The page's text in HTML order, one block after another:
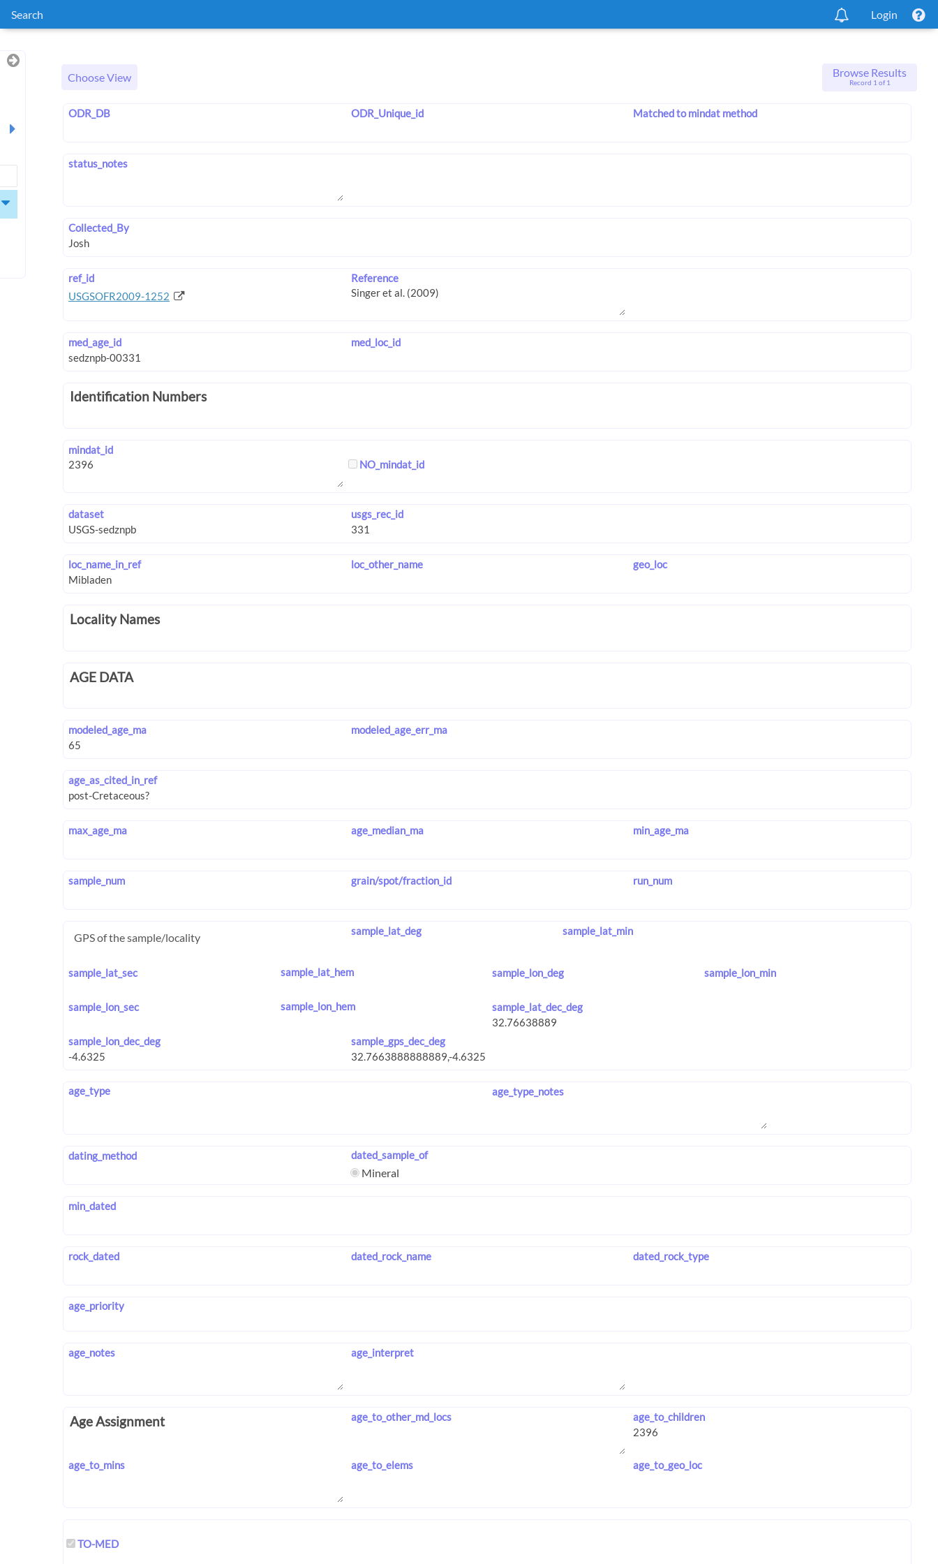
Search Login
Choose View Browse Results
Record 1 of 1
ODR_DB ODR_Unique_id Matched to mindat method
status_notes
Collected_By
ref_id
USGSOFR2009-1252
Reference
med_age_id med_loc_id
Identification Numbers
mindat_id
NO_mindat_id
dataset usgs_rec_id
loc_name_in_ref loc_other_name geo_loc
Locality Names
AGE DATA
modeled_age_ma modeled_age_err_ma
age_as_cited_in_ref
max_age_ma age_median_ma min_age_ma
sample_num grain/spot/fraction_id run_num
GPS of the sample/locality sample_lat_deg sample_lat_min
sample_lat_sec sample_lat_hem sample_lon_deg sample_lon_min
sample_lon_sec sample_lon_hem sample_lat_dec_deg
sample_lon_dec_deg sample_gps_dec_deg
age_type age_type_notes
dating_method dated_sample_of
Mineral
min_dated
rock_dated dated_rock_name dated_rock_type
age_priority
age_notes age_interpret
Age Assignment age_to_other_md_locs age_to_children
age_to_mins age_to_elems age_to_geo_loc
TO-MED